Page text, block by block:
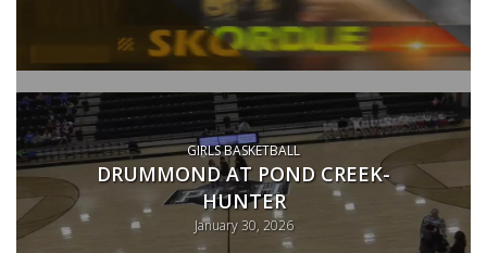
GIRLS BASKETBALL
DRUMMOND AT POND CREEK-
HUNTER
January 30, 2026